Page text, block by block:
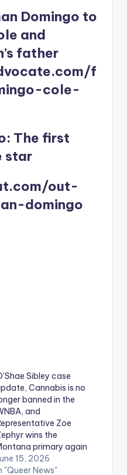
Domingo to
and
father
f
cole-
The first
star
out-
domingo
Sibley case
Cannabis is no
banned in the
and
Zoe
wins the
primary again
15, 2026
"Queer News"